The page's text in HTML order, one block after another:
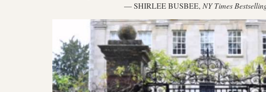
— SHIRLEE BUSBEE, NY Times